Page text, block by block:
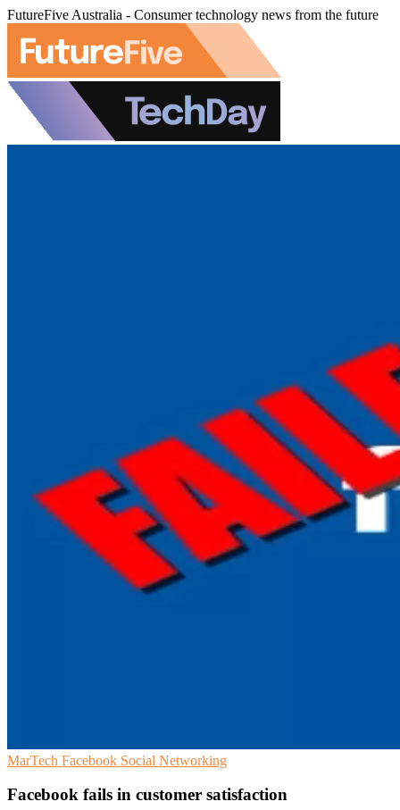
FutureFive Australia - Consumer technology news from the future
MarTech Facebook Social Networking
Facebook fails in customer satisfaction